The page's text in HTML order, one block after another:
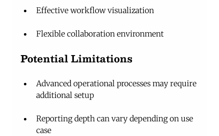
Effective workflow visualization
Flexible collaboration environment
Potential Limitations
Advanced operational processes may require
additional setup
Reporting depth can vary depending on use
case